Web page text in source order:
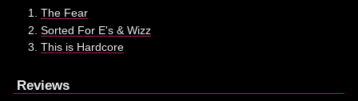
The Fear
Sorted For E's & Wizz
This is Hardcore
Reviews